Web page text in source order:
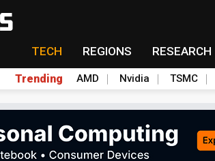
TECH REGIONS RESEARCH
Trending AMD Nvidia TSMC